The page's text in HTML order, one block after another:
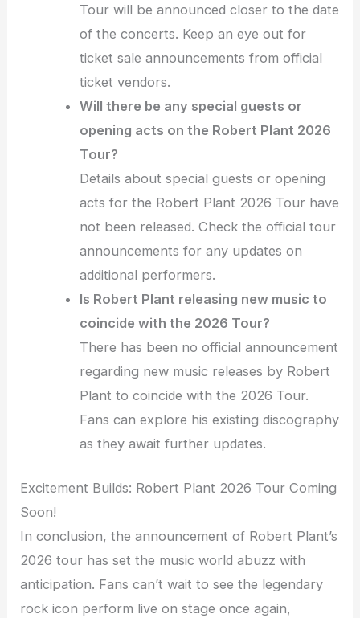
Tour will be announced closer to the date
of the concerts. Keep an eye out for
ticket sale announcements from official
ticket vendors.
Will there be any special guests or
opening acts on the Robert Plant 2026
Tour?
Details about special guests or opening
acts for the Robert Plant 2026 Tour have
not been released. Check the official tour
announcements for any updates on
additional performers.
Is Robert Plant releasing new music to
coincide with the 2026 Tour?
There has been no official announcement
regarding new music releases by Robert
Plant to coincide with the 2026 Tour.
Fans can explore his existing discography
as they await further updates.
Excitement Builds: Robert Plant 2026 Tour Coming
Soon!
In conclusion, the announcement of Robert Plant’s
2026 tour has set the music world abuzz with
anticipation. Fans can’t wait to see the legendary
rock icon perform live on stage once again,